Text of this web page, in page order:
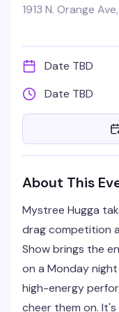
1913 N. Orange
Date TBD
Date TBD
About This
Mystree Hugga
drag competition
Show brings the
on a Monday
high-energy
cheer them on.